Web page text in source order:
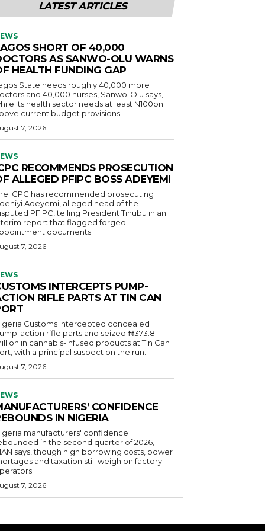
LATEST ARTICLES
SHORT OF 40,000
AS SANWO-OLU WARNS
HEALTH FUNDING GAP
State needs roughly 40,000 more
and 40,000 nurses, Sanwo-Olu says,
its health sector needs at least N100bn
current budget provisions.
7, 2026
RECOMMENDS PROSECUTION
ALLEGED PFIPC BOSS ADEYEMI
ICPC has recommended prosecuting
Adeyemi, alleged head of the
PFIPC, telling President Tinubu in an
report that flagged forged
documents.
7, 2026
INTERCEPTS PUMP-
RIFLE PARTS AT TIN CAN
Customs intercepted concealed
action rifle parts and seized ₦373.8
in cannabis-infused products at Tin Can
with a principal suspect on the run.
7, 2026
CONFIDENCE
IN NIGERIA
manufacturers' confidence
in the second quarter of 2026,
says, though high borrowing costs, power
and taxation still weigh on factory
7, 2026